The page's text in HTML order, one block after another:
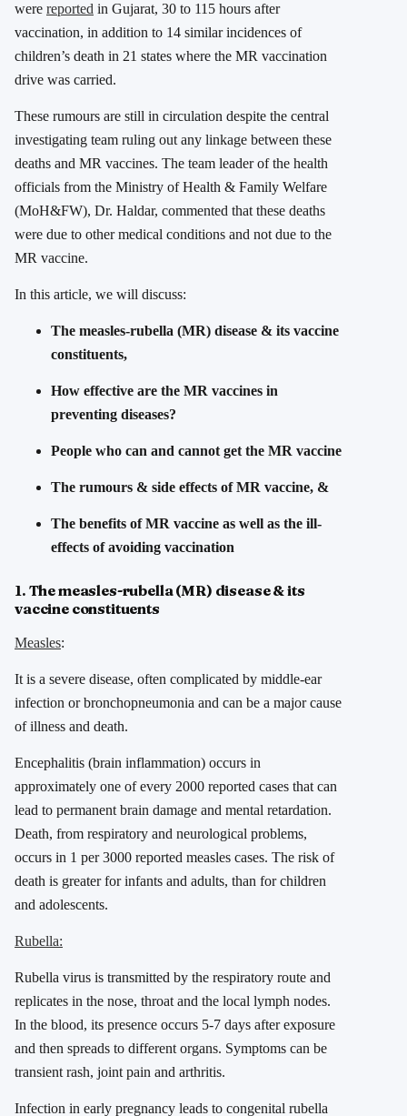
were reported in Gujarat, 30 to 115 hours after
vaccination, in addition to 14 similar incidences of
children’s death in 21 states where the MR vaccination
drive was carried.
These rumours are still in circulation despite the central
investigating team ruling out any linkage between these
deaths and MR vaccines. The team leader of the health
officials from the Ministry of Health & Family Welfare
(MoH&FW), Dr. Haldar, commented that these deaths
were due to other medical conditions and not due to the
MR vaccine.
In this article, we will discuss:
The measles-rubella (MR) disease & its vaccine
constituents,
How effective are the MR vaccines in
preventing diseases?
People who can and cannot get the MR vaccine
The rumours & side effects of MR vaccine, &
The benefits of MR vaccine as well as the ill-
effects of avoiding vaccination
1. The measles-rubella (MR) disease & its
vaccine constituents
Measles:
It is a severe disease, often complicated by middle-ear
infection or bronchopneumonia and can be a major cause
of illness and death.
Encephalitis (brain inflammation) occurs in
approximately one of every 2000 reported cases that can
lead to permanent brain damage and mental retardation.
Death, from respiratory and neurological problems,
occurs in 1 per 3000 reported measles cases. The risk of
death is greater for infants and adults, than for children
and adolescents.
Rubella:
Rubella virus is transmitted by the respiratory route and
replicates in the nose, throat and the local lymph nodes.
In the blood, its presence occurs 5-7 days after exposure
and then spreads to different organs. Symptoms can be
transient rash, joint pain and arthritis.
Infection in early pregnancy leads to congenital rubella